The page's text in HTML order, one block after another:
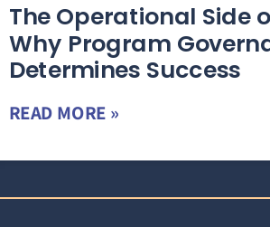
The Operational Side
Why Program
Determines Success
READ MORE »